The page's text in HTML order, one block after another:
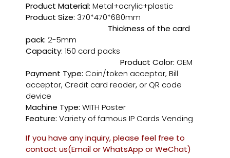
Product Material: Metal+acrylic+plastic
Product Size: 370*470*680mm
Thickness of the card
pack: 2-5mm
Capacity: 150 card packs
Product Color: OEM
Payment Type: Coin/token acceptor, Bill
acceptor, Credit card reader, or QR code
device
Machine Type: WITH Poster
Feature: Variety of famous IP Cards Vending
If you have any inquiry, please feel free to
contact us(Email or WhatsApp or WeChat)